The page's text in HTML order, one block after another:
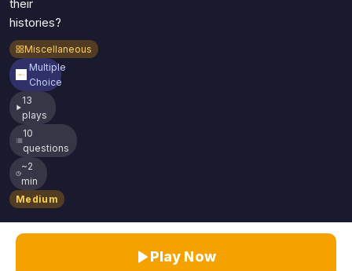
their
histories?
Miscellaneous
Multiple
Choice
13
plays
10
questions
~2
min
Medium
Play Now